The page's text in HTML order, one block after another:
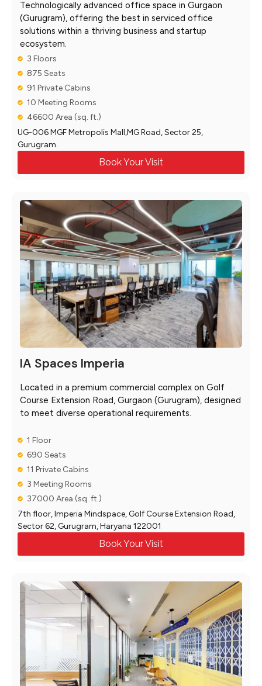
Technologically advanced office space in Gurgaon
(Gurugram), offering the best in serviced office
solutions within a thriving business and startup
ecosystem.
3 Floors
875 Seats
91 Private Cabins
10 Meeting Rooms
46600 Area (sq. ft.)
UG-006 MGF Metropolis Mall,MG Road, Sector 25,
Gurugram.
Book Your Visit
IA Spaces Imperia
Located in a premium commercial complex on Golf
Course Extension Road, Gurgaon (Gurugram), designed
to meet diverse operational requirements.
1 Floor
690 Seats
11 Private Cabins
3 Meeting Rooms
37000 Area (sq. ft.)
7th floor, Imperia Mindspace, Golf Course Extension Road,
Sector 62, Gurugram, Haryana 122001
Book Your Visit